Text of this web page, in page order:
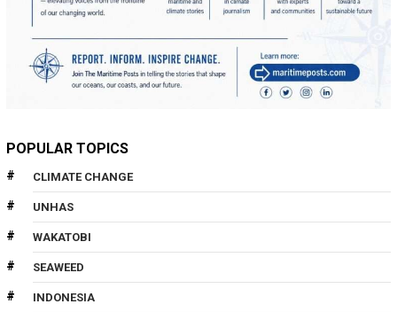
POPULAR TOPICS
CLIMATE CHANGE
UNHAS
WAKATOBI
SEAWEED
INDONESIA